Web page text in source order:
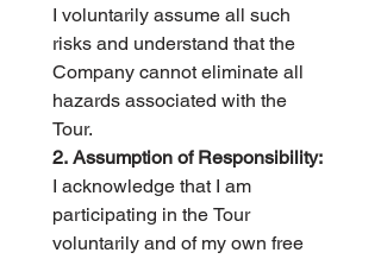
I voluntarily assume all such
risks and understand that the
Company cannot eliminate all
hazards associated with the
Tour.
2. Assumption of Responsibility:
I acknowledge that I am
participating in the Tour
voluntarily and of my own free